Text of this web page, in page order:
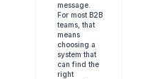
message.
For most B2B
teams, that
means
choosing a
system that
can find the
right